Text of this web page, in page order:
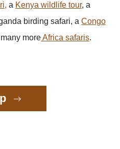
a Kenya wildlife tour, a
birding safari, a Congo
moreAfrica safaris.